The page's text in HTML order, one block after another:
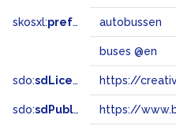
skosxl:prefLabel autobussen
buses @en
sdo:sdLicense
sdo:sdPublisher https://